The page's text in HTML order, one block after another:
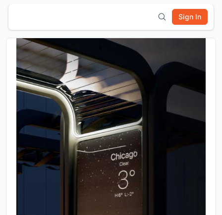
Sign In